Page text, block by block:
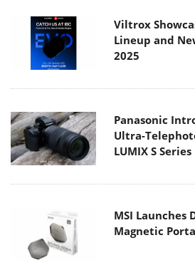
Viltrox
Lineup and
2025
Panasonic
Ultra-
LUMIX S Series
MSI Launches
Magnetic